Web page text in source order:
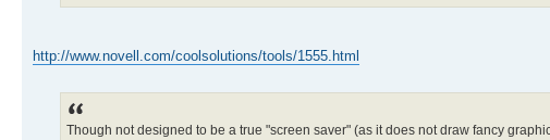
http://www.novell.com/coolsolutions/tools/1555.html
Though not designed to be a true "screen saver" (as it does not draw fancy